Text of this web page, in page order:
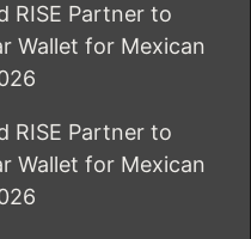
RISE Partner to
Wallet for Mexican
RISE Partner to
Wallet for Mexican